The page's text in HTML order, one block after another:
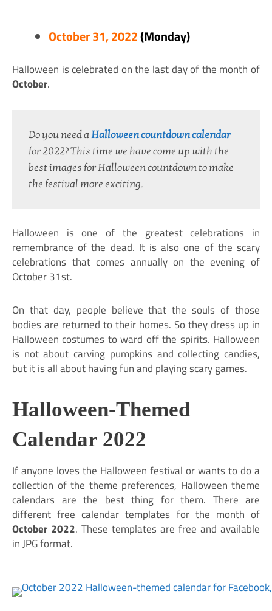
October 31, 2022(Monday)
Halloween is celebrated on the last day of the month of
October.
Do you need aHalloween countdown calendar
for 2022? This time we have come up with the
best images for Halloween countdown to make
the festival more exciting.
Halloween is one of the greatest celebrations in
remembrance of the dead. It is also one of the scary
celebrations that comes annually on the evening of
October 31st.
On that day, people believe that the souls of those
bodies are returned to their homes. So they dress up in
Halloween costumes to ward off the spirits. Halloween
is not about carving pumpkins and collecting candies,
but it is all about having fun and playing scary games.
Halloween-Themed
Calendar 2022
If anyone loves the Halloween festival or wants to do a
collection of the theme preferences, Halloween theme
calendars are the best thing for them. There are
different free calendar templates for the month of
October 2022. These templates are free and available
in JPG format.